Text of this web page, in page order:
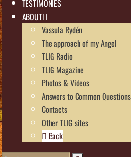
TESTIMONIES
ABOUT
Vassula Rydén
The approach of my Angel
TLIG Radio
TLIG Magazine
Photos & Videos
Answers to Common Questions
Contacts
Other TLIG sites
Back